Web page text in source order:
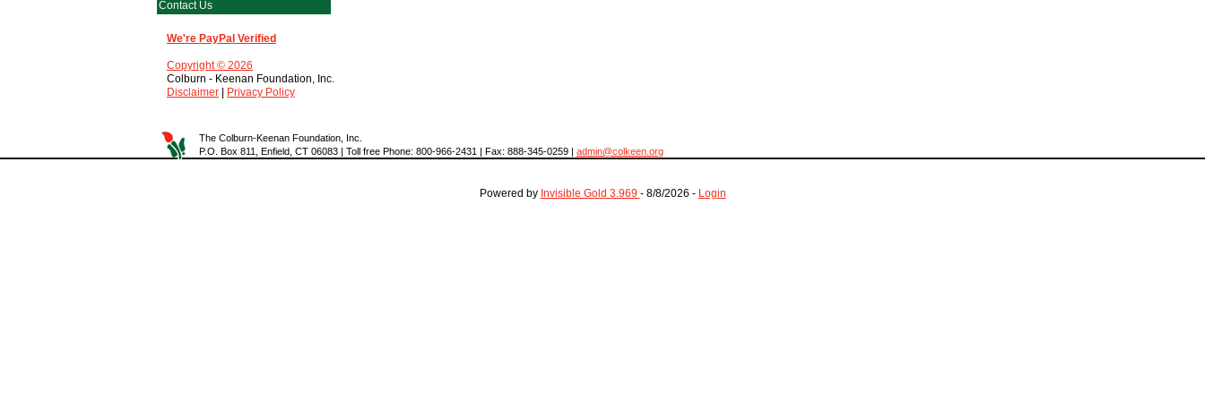
Contact Us
We're PayPal Verified
Copyright © 2026
Colburn - Keenan Foundation, Inc.
Disclaimer
Privacy Policy
The Colburn-Keenan Foundation, Inc.
P.O. Box 811, Enfield, CT 06083 | Toll free Phone: 800-966-2431 | Fax: 888-345-0259 | admin@colkeen.org
Powered by Invisible Gold 3.969 - 8/8/2026 - Login